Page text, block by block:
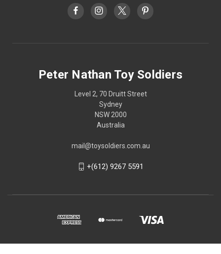
Peter Nathan Toy Soldiers
Level 2, 70 Druitt Street
Sydney
NSW 2000
Australia
mail@toysoldiers.com.au
+(612) 9267 5591